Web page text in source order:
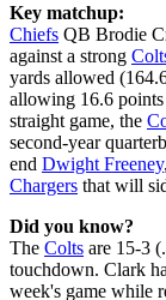
Key matchup:
Chiefs QB Brodie
against a strong
yards allowed
allowing 16.6 points
straight game, the
second-year
end Dwight Freeney
Chargers that will
Did you know?
The Colts are 15-3
touchdown. Clark
week's game while